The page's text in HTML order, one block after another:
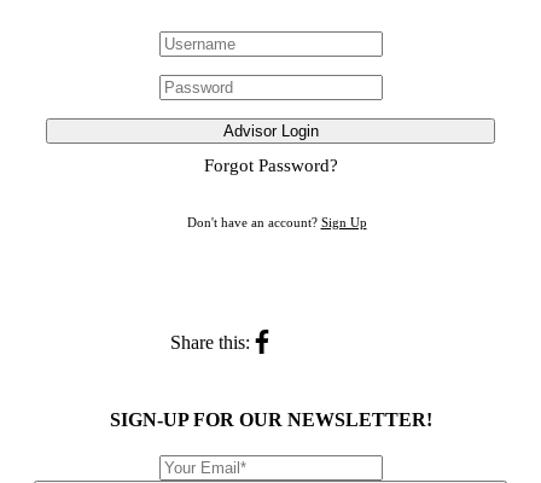
Advisor Login
Forgot Password?
Don't have an account? Sign Up
Share this:
SIGN-UP FOR OUR NEWSLETTER!